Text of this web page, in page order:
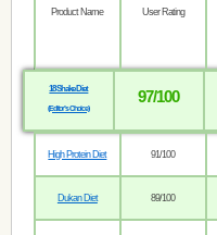
Product Name User Rating
18 Shake Diet
(Editor’s Choice)
97/100
High Protein Diet 91/100
Dukan Diet 89/100